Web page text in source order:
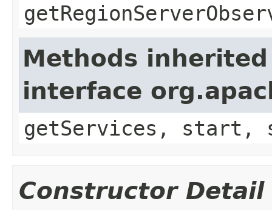
Methods
interface
getServices, start,
Constructor Detail